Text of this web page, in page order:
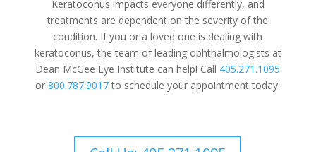
Keratoconus impacts everyone differently, and
treatments are dependent on the severity of the
condition. If you or a loved one is dealing with
keratoconus, the team of leading ophthalmologists at
Dean McGee Eye Institute can help! Call 405.271.1095
or800.787.9017to schedule your appointment today.